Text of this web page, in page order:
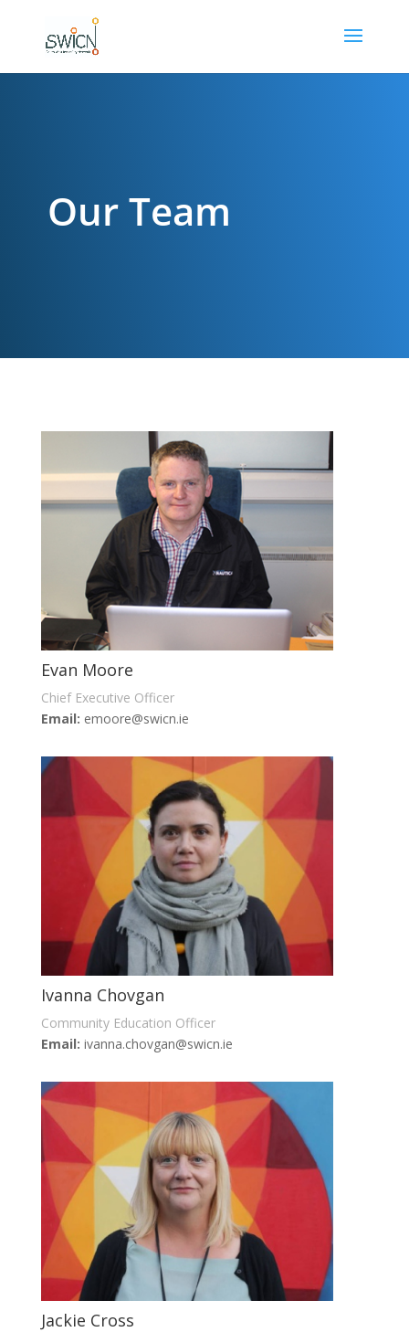
Our Team
Evan Moore
Chief Executive Officer
Email: emoore@swicn.ie
Ivanna Chovgan
Community Education Officer
Email: ivanna.chovgan@swicn.ie
Jackie Cross